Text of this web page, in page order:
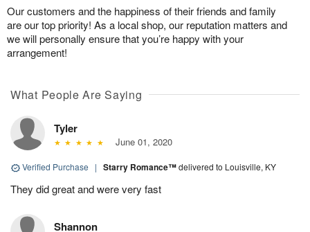
Our customers and the happiness of their friends and family
are our top priority! As a local shop, our reputation matters and
we will personally ensure that you’re happy with your
arrangement!
What People Are Saying
Tyler
June 01, 2020
Verified Purchase | Starry Romance™delivered to Louisville, KY
They did great and were very fast
Shannon